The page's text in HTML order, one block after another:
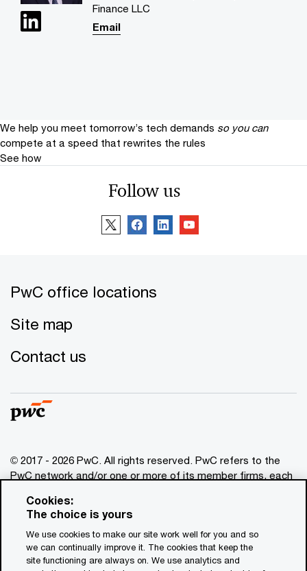
Finance LLC
Email
We help you meet tomorrow’s tech demands so you can
compete at a speed that rewrites the rules
See how
Follow us
PwC office locations
Site map
Contact us
© 2017 - 2026 PwC. All rights reserved. PwC refers to the
PwC network and/or one or more of its member firms, each
www.pwc.com/structure
for general information purposes only, and should not be
used as a substitute for consultation with professional
advisors. This website contains content generated by or
created with the assistance of AI.
Cookies:
The choice is yours
We use cookies to make our site work well for you and so
we can continually improve it. The cookies that keep the
site functioning are always on. We use analytics and